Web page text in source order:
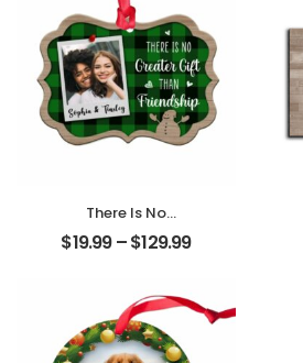
There Is No
Greater Gift Than
Friendship
Friend Photo With
Name
Personalized
Ornament
$19.99–$129.99